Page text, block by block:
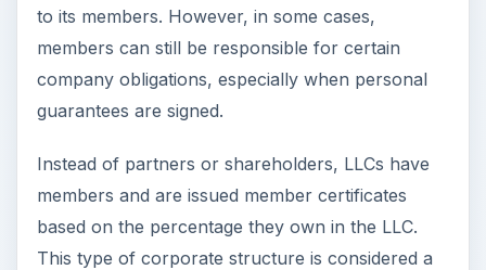
to its members. However, in some cases,
members can still be responsible for certain
company obligations, especially when personal
guarantees are signed.
Instead of partners or shareholders, LLCs have
members and are issued member certificates
based on the percentage they own in the LLC.
This type of corporate structure is considered a